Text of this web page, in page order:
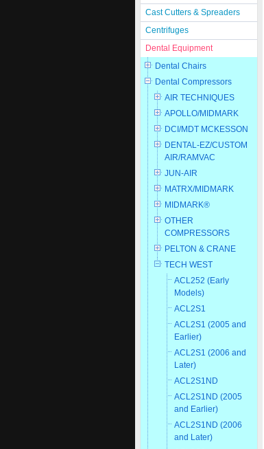
Cast Cutters & Spreaders
Centrifuges
Dental Equipment
Dental Chairs
Dental Compressors
AIR TECHNIQUES
APOLLO/MIDMARK
DCI/MDT MCKESSON
DENTAL-EZ/CUSTOM
AIR/RAMVAC
JUN-AIR
MATRX/MIDMARK
MIDMARK®
OTHER
COMPRESSORS
PELTON & CRANE
TECH WEST
ACL252 (Early
Models)
ACL2S1
ACL2S1 (2005 and
Earlier)
ACL2S1 (2006 and
Later)
ACL2S1ND
ACL2S1ND (2005
and Earlier)
ACL2S1ND (2006
and Later)